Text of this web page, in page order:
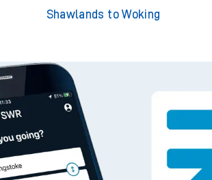
Shawlands to Woking